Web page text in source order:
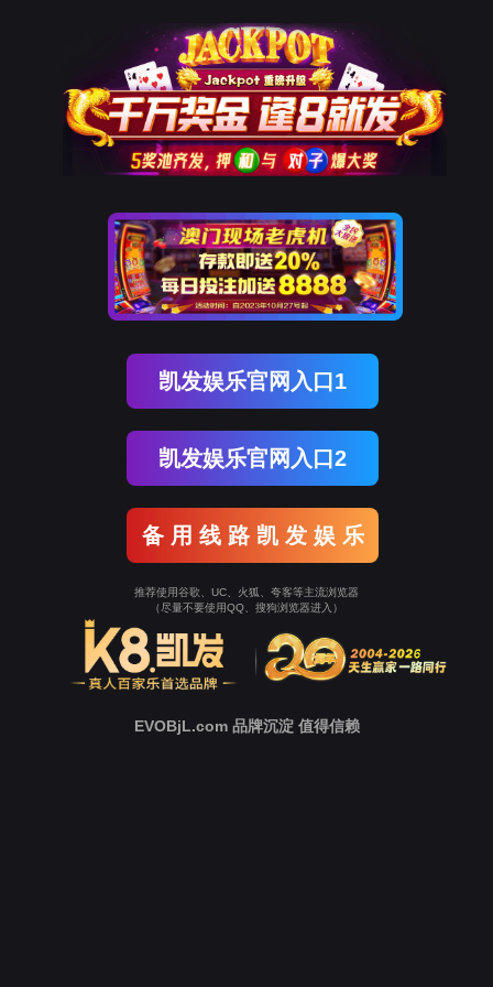
The page you visited is
Go Back
Go To Entrance
To Entrance！